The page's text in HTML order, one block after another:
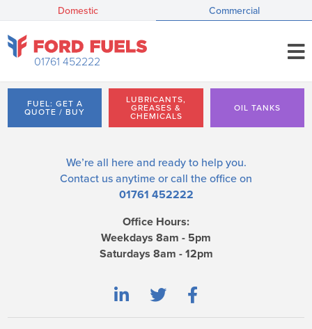
Domestic Commercial
01761 452222
FUEL: GET A
QUOTE / BUY
LUBRICANTS,
GREASES &
CHEMICALS
OIL TANKS
We’re all here and ready to help you.
Contact us anytime or call the office on
01761 452222
Office Hours:
Weekdays 8am - 5pm
Saturdays 8am - 12pm